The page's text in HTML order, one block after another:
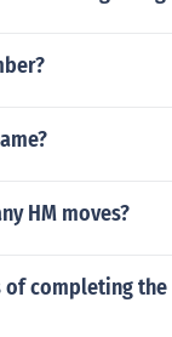
HM moves?
of completing